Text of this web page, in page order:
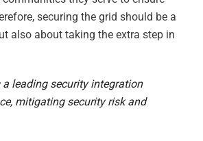
securing the grid should be a
also about taking the extra step in
a leading security integration
mitigating security risk and